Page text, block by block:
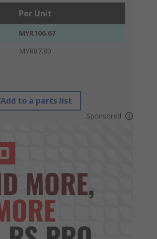
Per Unit
MYR106.67
MYR87.80
Add to a parts list
Sponsored